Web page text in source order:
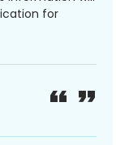
for